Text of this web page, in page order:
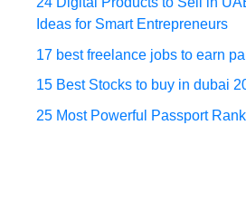
Ideas for Smart Entrepreneurs
17 best freelance jobs to earn
15 Best Stocks to buy in dubai
25 Most Powerful Passport